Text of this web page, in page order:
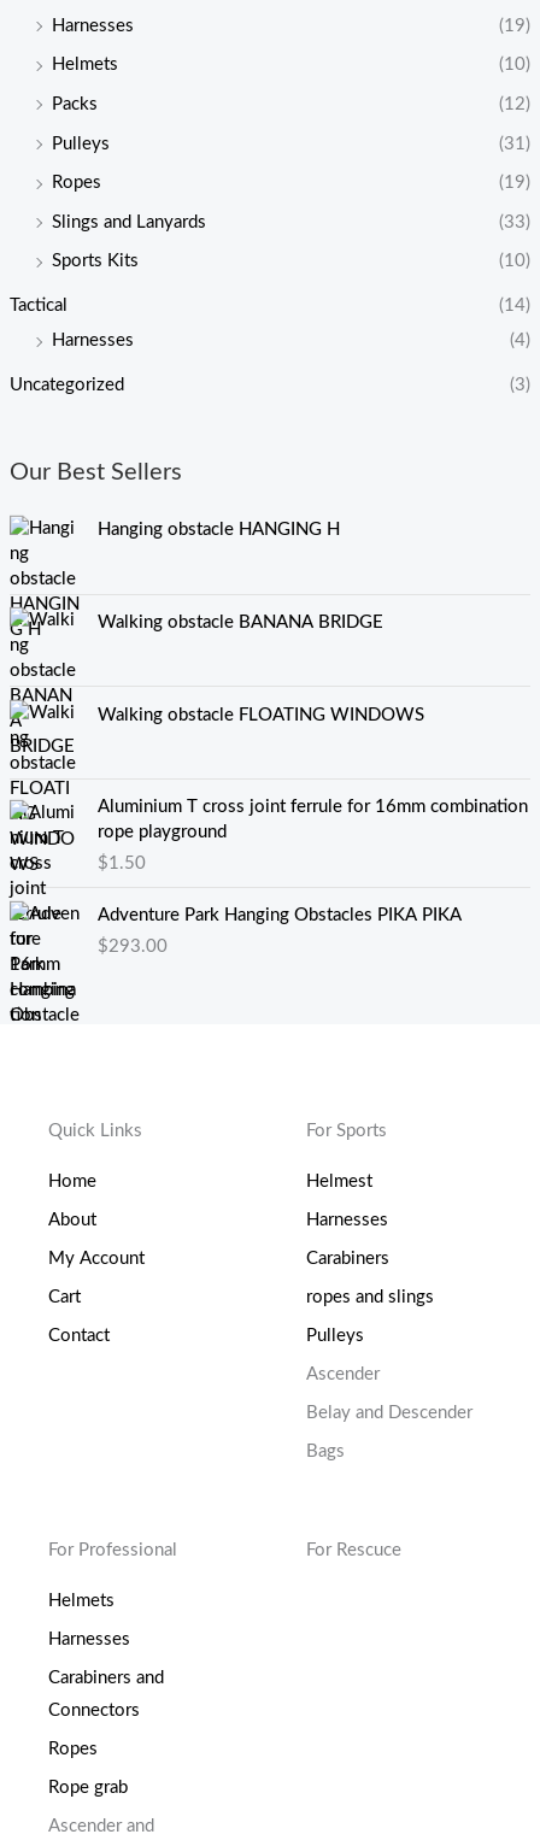
Harnesses (19)
Helmets (10)
Packs (12)
Pulleys (31)
Ropes (19)
Slings and Lanyards (33)
Sports Kits (10)
Tactical
(14)
Harnesses
(4)
Uncategorized (3)
Our Best Sellers
Hanging obstacle HANGING H
Walking obstacle BANANA BRIDGE
Walking obstacle FLOATING WINDOWS
Aluminium T cross joint ferrule for 16mm combination
rope playground
$1.50
Adventure Park Hanging Obstacles PIKA PIKA
$293.00
Quick Links
Home
About
My Account
Cart
Contact
For Sports
Helmest
Harnesses
Carabiners
ropes and slings
Pulleys
Ascender
Belay and Descender
Bags
For Professional
Helmets
Harnesses
Carabiners and
Connectors
Ropes
Rope grab
Ascender and
For Rescuce